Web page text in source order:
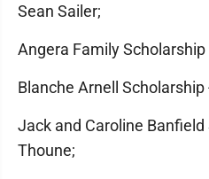
Sean Sailer;
Angera Family Scholarship
Blanche Arnell Scholarship
Jack and Caroline
Thoune;